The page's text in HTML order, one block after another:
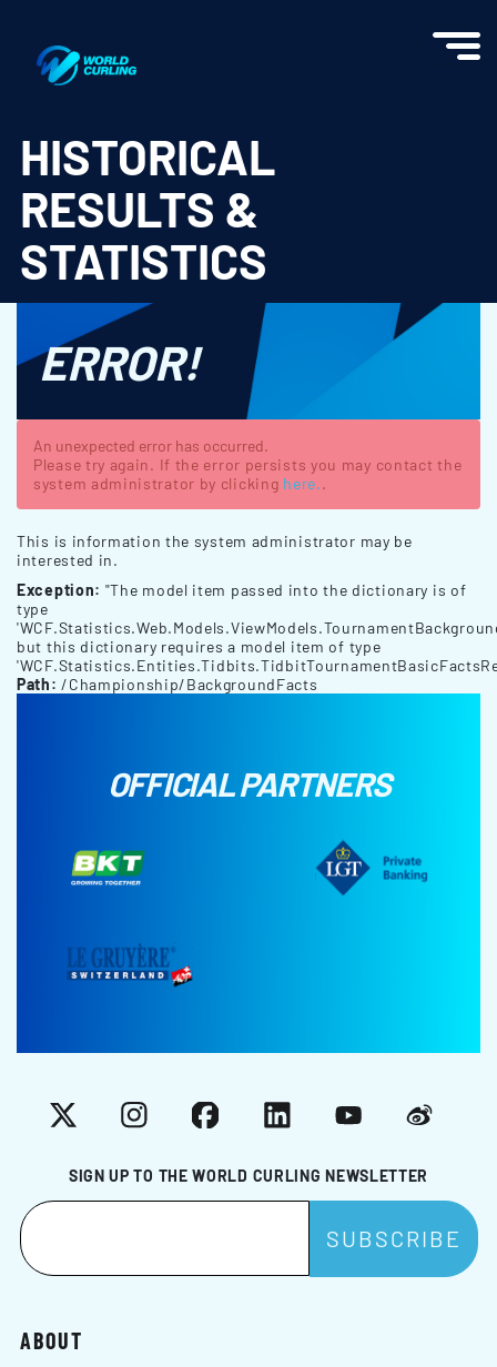
HISTORICAL
RESULTS &
STATISTICS
ERROR!
An unexpected error has occurred.
Please try again. If the error persists you may contact the
system administrator by clicking here..
This is information the system administrator may be
interested in.
Exception: "The model item passed into the dictionary is of
type
but this dictionary requires a model item of type
Path: /Championship/BackgroundFacts
OFFICIAL PARTNERS
SIGN UP TO THE WORLD CURLING NEWSLETTER
X InstagramFacebookLinkedInYouTubeWeibo
ABOUT